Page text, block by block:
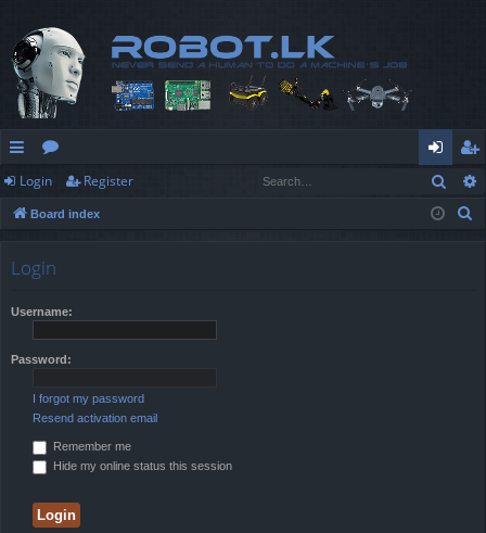
ui
ck
or
u
og
in
eg
ist
Login Register
Board index
Login
Username:
Password:
I forgot my password
Resend activation email
Remember me
Hide my online status this session